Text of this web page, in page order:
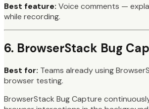
Best feature: Voice comments —
while recording.
6. BrowserStack Bug
Best for: Teams already using
browser testing.
BrowserStack Bug Capture